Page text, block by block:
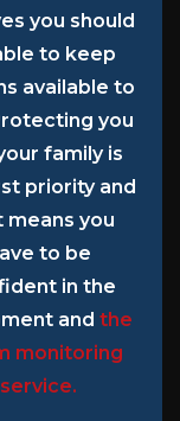
you should
to keep
available to
you
family is
priority and
means you
to be
in the
and the
monitoring
service.